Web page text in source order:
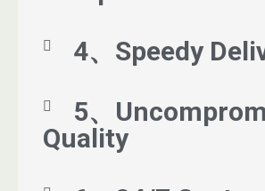
4、Speedy
5、
Quality